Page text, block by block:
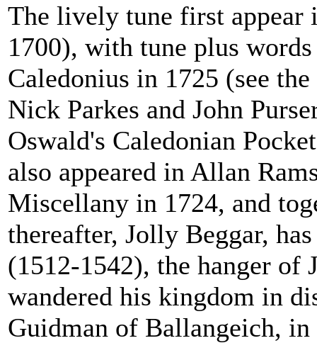
The lively tune first appear
1700), with tune plus
Caledonius in 1725 (see
Nick Parkes and John
Oswald's Caledonian
also appeared in Allan
Miscellany in 1724, and
thereafter, Jolly Beggar,
(1512-1542), the hanger of
wandered his kingdom in
Guidman of Ballangeich,